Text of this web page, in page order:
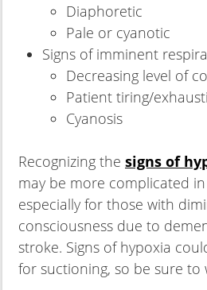
Diaphoretic
Pale or cyanotic
Signs of imminent
Decreasing level of
Patient tiring/
Cyanosis
Recognizing the signs of
may be more complicated
especially for those with
consciousness due to
stroke. Signs of hypoxia
for suctioning, so be sure to